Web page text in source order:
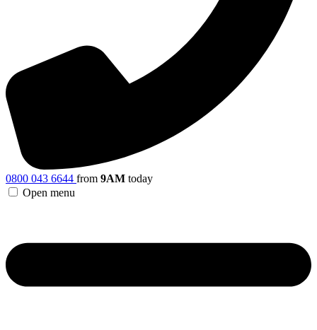
0800 043 6644 from 9AM today
Open menu